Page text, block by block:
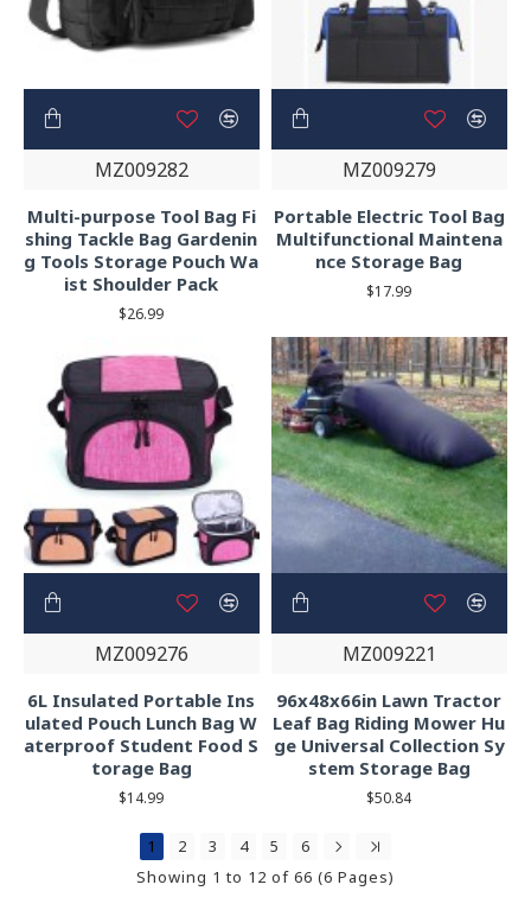
MZ009282
Multi-purpose Tool Bag Fi
shing Tackle Bag Gardenin
g Tools Storage Pouch Wa
ist Shoulder Pack
$26.99
MZ009279
Portable Electric Tool Bag
Multifunctional Maintena
nce Storage Bag
$17.99
MZ009276
6L Insulated Portable Ins
ulated Pouch Lunch Bag W
aterproof Student Food S
torage Bag
$14.99
MZ009221
96x48x66in Lawn Tractor
Leaf Bag Riding Mower Hu
ge Universal Collection Sy
stem Storage Bag
$50.84
1 2 3 4 5
6
Showing 1 to 12 of 66 (6 Pages)